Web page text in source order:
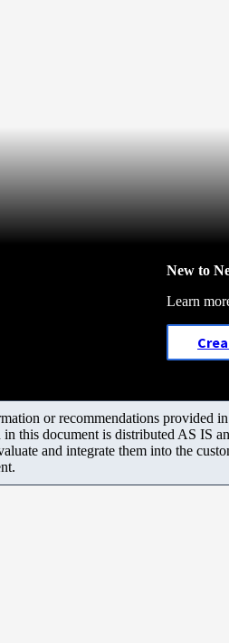
New to
Learn
or recommendations provided
this document is distributed AS IS
and integrate them into the